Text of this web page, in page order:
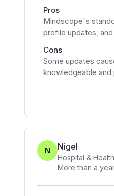
Pros
Mindscope's
profile updates,
Cons
Some updates
knowledgeable
N Nigel
Hospital &
More than a